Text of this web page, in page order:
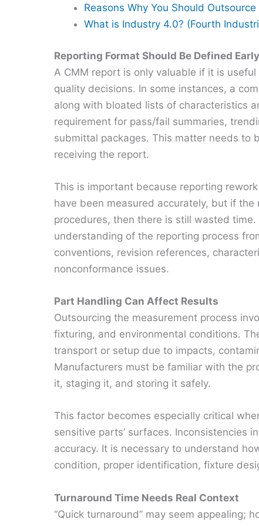
Reasons Why You Should
What is Industry 4.0? (Fourth
Reporting Format Should Be Defined Early
A CMM report is only valuable if it is
quality decisions. In some instances, a
along with bloated lists of characteristics
requirement for pass/fail summaries,
submittal packages. This matter needs
receiving the report.
This is important because reporting
have been measured accurately, but if
procedures, then there is still wasted
understanding of the reporting process
conventions, revision references,
nonconformance issues.
Part Handling Can Affect Results
Outsourcing the measurement process
fixturing, and environmental conditions.
transport or setup due to impacts,
Manufacturers must be familiar with the
it, staging it, and storing it safely.
This factor becomes especially critical
sensitive parts’ surfaces. Inconsistencies
accuracy. It is necessary to understand
condition, proper identification, fixture
Turnaround Time Needs Real Context
“Quick turnaround” may seem appealing;